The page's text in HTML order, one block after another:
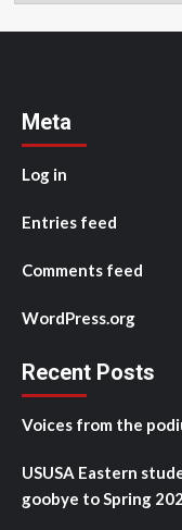
Meta
Log in
Entries feed
Comments feed
WordPress.org
Recent Posts
Voices from the
USUSA Eastern
goobye to Spring